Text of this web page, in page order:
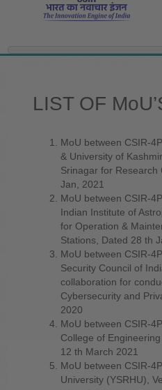
LIST OF
MoU between CSIR-
& University of
Srinagar for Research
Jan, 2021
MoU between CSIR-
Indian Institute of
for Operation &
Stations, Dated 28 th
MoU between CSIR-
Security Council of
collaboration for
Cybersecurity and
2020
MoU between CSIR-
College of
12 th March 2021
MoU between CSIR-
University (YSRHU),